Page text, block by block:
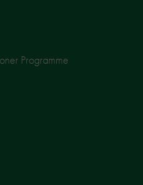
Programme